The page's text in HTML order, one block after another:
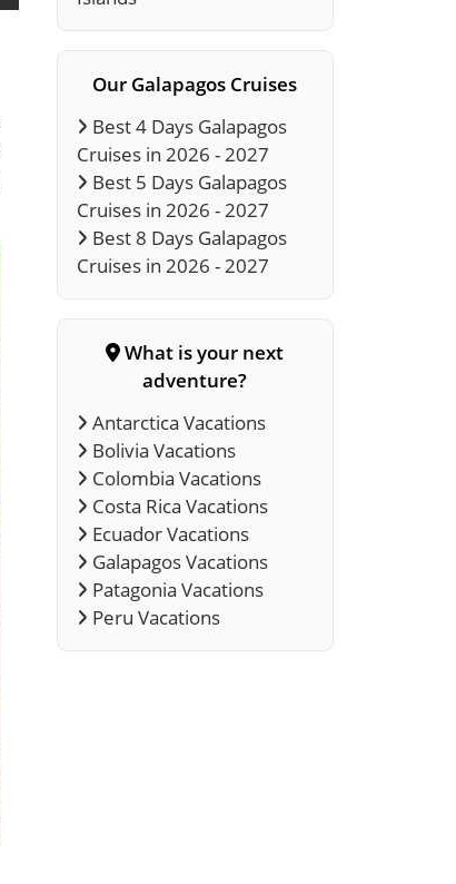
Our Galapagos Cruises
Best 4 Days Galapagos
Cruises in 2026 - 2027
Best 5 Days Galapagos
Cruises in 2026 - 2027
Best 8 Days Galapagos
Cruises in 2026 - 2027
What is your next
adventure?
Antarctica Vacations
Bolivia Vacations
Colombia Vacations
Costa Rica Vacations
Ecuador Vacations
Galapagos Vacations
Patagonia Vacations
Peru Vacations